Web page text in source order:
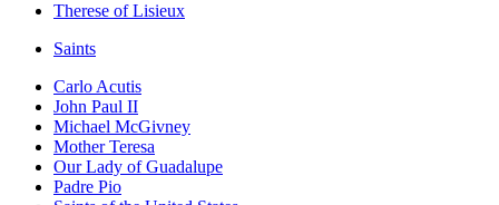
Therese of Lisieux
Saints
Carlo Acutis
John Paul II
Michael McGivney
Mother Teresa
Our Lady of Guadalupe
Padre Pio